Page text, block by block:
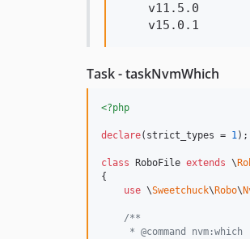
    v11.5.0
    v15.0.1
Task - taskNvmWhich
<?php
declare(strict_types = 1);
class RoboFile extends \
{
use \Sweetchuck\ Robo\
/**
     * @command nvm:which